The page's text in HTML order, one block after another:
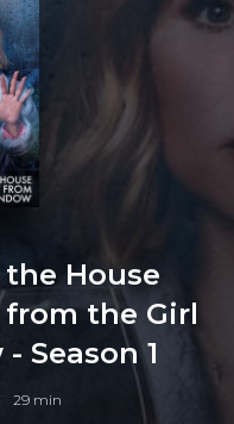
House
the Girl
Season 1
29 min